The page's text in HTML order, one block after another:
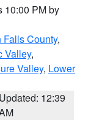
10:00 PM by
Falls County,
Valley,
Valley, Lower
Updated: 12:39